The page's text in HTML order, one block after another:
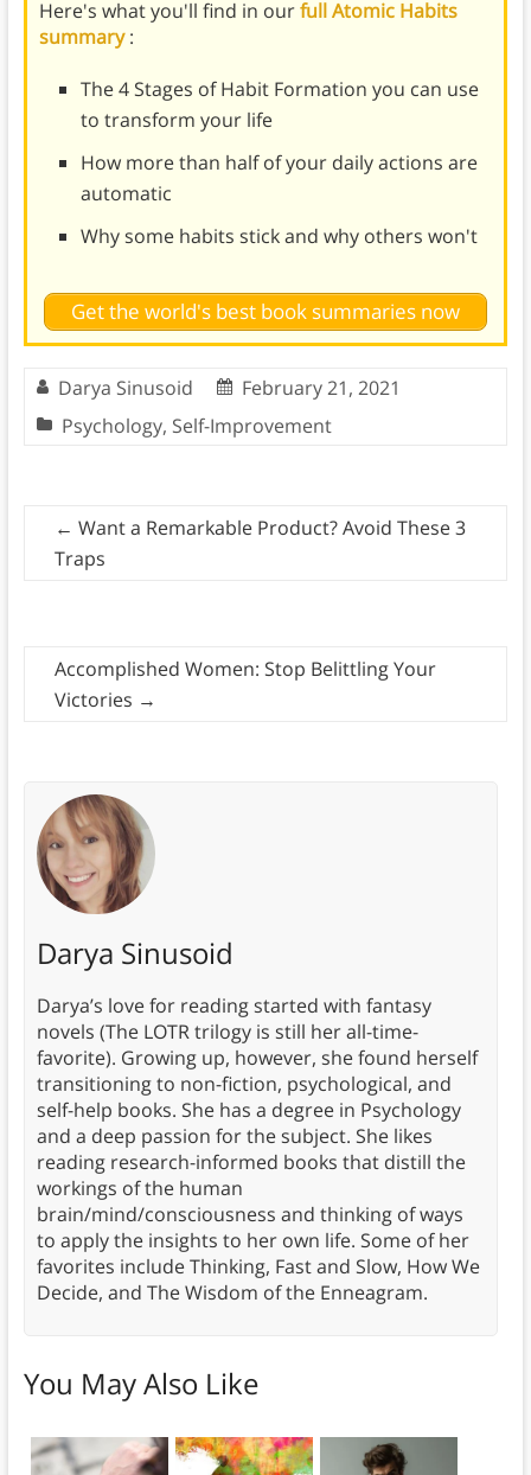
Here's what you'll find in ourfull Atomic Habits
summary:
The 4 Stages of Habit Formation you can use
to transform your life
How more than half of your daily actions are
automatic
Why some habits stick and why others won't
Get the world's best book summaries now
Darya Sinusoid
February 21, 2021
Psychology, Self-Improvement
← Want a Remarkable Product? Avoid These 3
Traps
Accomplished Women: Stop Belittling Your
Victories →
Darya Sinusoid
Darya’s love for reading started with fantasy
novels (The LOTR trilogy is still her all-time-
favorite). Growing up, however, she found herself
transitioning to non-fiction, psychological, and
self-help books. She has a degree in Psychology
and a deep passion for the subject. She likes
reading research-informed books that distill the
workings of the human
brain/mind/consciousness and thinking of ways
to apply the insights to her own life. Some of her
favorites include Thinking, Fast and Slow, How We
Decide, and The Wisdom of the Enneagram.
You May Also Like